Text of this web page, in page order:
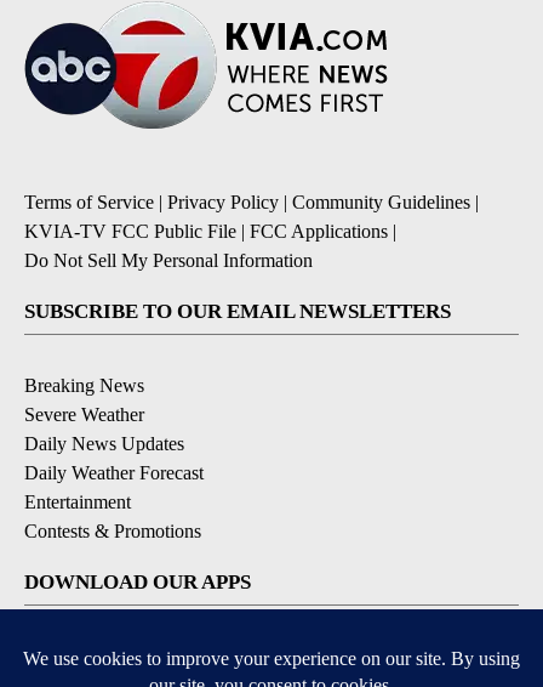
Terms of Service | Privacy Policy | Community Guidelines |
KVIA-TV FCC Public File | FCC Applications |
Do Not Sell My Personal Information
SUBSCRIBE TO OUR EMAIL NEWSLETTERS
Breaking News
Severe Weather
Daily News Updates
Daily Weather Forecast
Entertainment
Contests & Promotions
DOWNLOAD OUR APPS
Available for iOS and Android